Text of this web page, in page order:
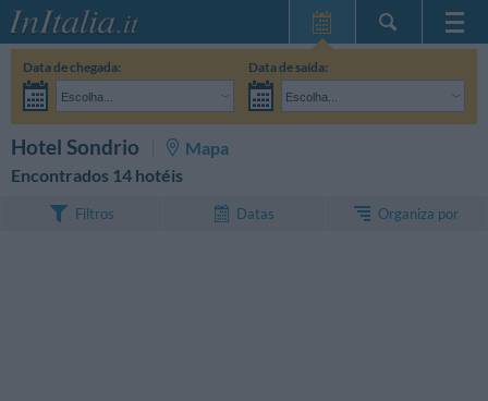
InItalia Club
Data de chegada:
Escolha...
Data de saída:
Escolha...
Hotel Sondrio
Mapa
Encontrados 14 hotéis
Filtros Datas Organiza por